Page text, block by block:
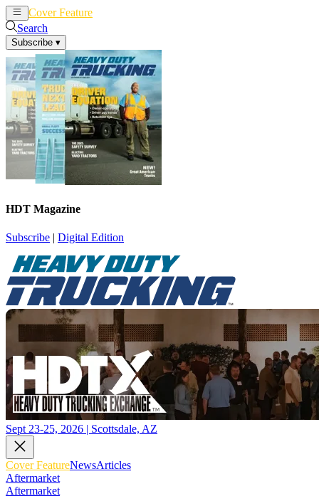
Cover Feature
Search
Subscribe ▾
HDT Magazine
Subscribe | Digital Edition
Sept 23-25, 2026 | Scottsdale, AZ
Cover FeatureNewsArticles
Aftermarket
Aftermarket